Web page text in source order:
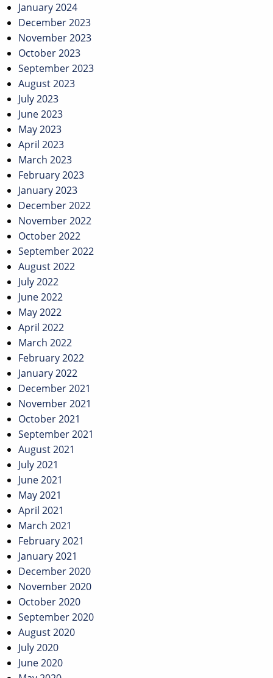
January 2024
December 2023
November 2023
October 2023
September 2023
August 2023
July 2023
June 2023
May 2023
April 2023
March 2023
February 2023
January 2023
December 2022
November 2022
October 2022
September 2022
August 2022
July 2022
June 2022
May 2022
April 2022
March 2022
February 2022
January 2022
December 2021
November 2021
October 2021
September 2021
August 2021
July 2021
June 2021
May 2021
April 2021
March 2021
February 2021
January 2021
December 2020
November 2020
October 2020
September 2020
August 2020
July 2020
June 2020